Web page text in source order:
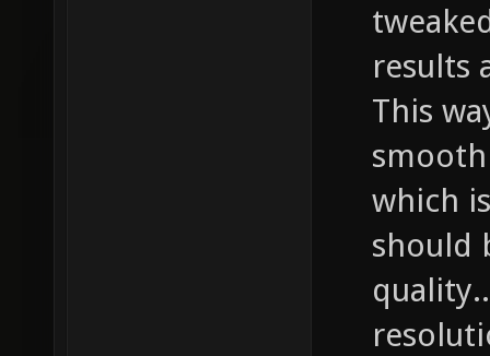
results
This
which
should